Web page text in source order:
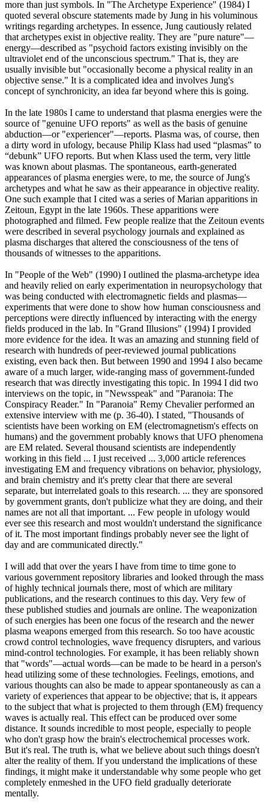
more than just symbols. In "The Archetype Experience" (1984) I
quoted several obscure statements made by Jung in his voluminous
writings regarding archetypes. In essence, Jung cautiously related
that archetypes exist in objective reality. They are "pure nature"—
energy—described as "psychoid factors existing invisibly on the
ultraviolet end of the unconscious spectrum." That is, they are
usually invisible but "occasionally become a physical reality in an
objective sense." It is a complicated idea and involves Jung's
concept of synchronicity, an idea far beyond where this is going.
In the late 1980s I came to understand that plasma energies were the
source of "genuine UFO reports" as well as the basis of genuine
abduction—or "experiencer"—reports. Plasma was, of course, then
a dirty word in ufology, because Philip Klass had used “plasmas” to
“debunk” UFO reports. But when Klass used the term, very little
was known about plasmas. The spontaneous, earth-generated
appearances of plasma energies were, to me, the source of Jung's
archetypes and what he saw as their appearance in objective reality.
One such example that I cited was a series of Marian apparitions in
Zeitoun, Egypt in the late 1960s. These apparitions were
photographed and filmed. Few people realize that the Zeitoun events
were described in several psychology journals and explained as
plasma discharges that altered the consciousness of the tens of
thousands of witnesses to the apparitions.
In "People of the Web" (1990) I outlined the plasma-archetype idea
and heavily relied on early experimentation in neuropsychology that
was being conducted with electromagnetic fields and plasmas—
experiments that were done to show how human consciousness and
perceptions were directly influenced by interacting with the energy
fields produced in the lab. In "Grand Illusions" (1994) I provided
more evidence for the idea. It was an amazing and stunning field of
research with hundreds of peer-reviewed journal publications
existing, even back then. But between 1990 and 1994 I also became
aware of a much larger, wide-ranging mass of government-funded
research that was directly investigating this topic. In 1994 I did two
interviews on the topic, in "Newsspeak" and "Paranoia: The
Conspiracy Reader." In "Paranoia" Remy Chevalier performed an
extensive interview with me (p. 36-40). I stated, "Thousands of
scientists have been working on EM (electromagnetism's effects on
humans) and the government probably knows that UFO phenomena
are EM related. Several thousand scientists are independently
working in this field ... I just received ... 3,000 article references
investigating EM and frequency vibrations on behavior, physiology,
and brain chemistry and it's pretty clear that there are several
separate, but interrelated goals to this research. ... they are sponsored
by government grants, don't publicize what they are doing, and their
names are not all that important. ... Few people in ufology would
ever see this research and most wouldn't understand the significance
of it. The most important findings probably never see the light of
day and are communicated directly."
I will add that over the years I have from time to time gone to
various government repository libraries and looked through the mass
of highly technical journals there, most of which are military
publications, and the research continues to this day. Very few of
these published studies and journals are online. The weaponization
of such energies has been one focus of the research and the newer
plasma weapons emerged from this research. So too have acoustic
crowd control technologies, wave frequency disrupters, and various
mind-control technologies. For example, it has been reliably shown
that "words"—actual words—can be made to be heard in a person's
head utilizing some of these technologies. Feelings, emotions, and
various thoughts can also be made to appear spontaneously as can a
variety of experiences that appear to be objective; that is, it appears
to the subject that what is projected to them through (EM) frequency
waves is actually real. This effect can be produced over some
distance. It sounds incredible to most people, especially to people
who don't grasp how the brain's electrochemical processes work.
But it's real. The truth is, what we believe about such things doesn't
alter the reality of them. If you understand the implications of these
findings, it might make it understandable why some people who get
completely enmeshed in the UFO field gradually deteriorate
mentally.